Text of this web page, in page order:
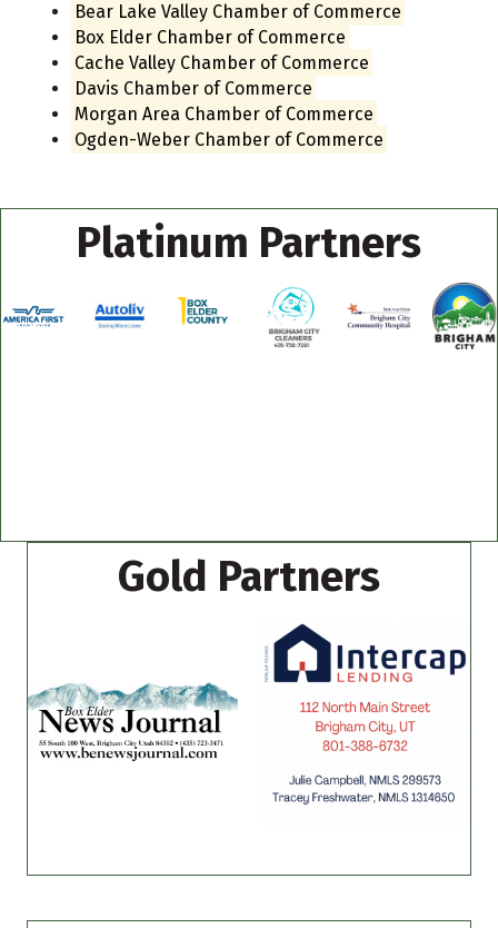
Bear Lake Valley Chamber of Commerce
Box Elder Chamber of Commerce
Cache Valley Chamber of Commerce
Davis Chamber of Commerce
Morgan Area Chamber of Commerce
Ogden-Weber Chamber of Commerce
Platinum Partners
Gold Partners